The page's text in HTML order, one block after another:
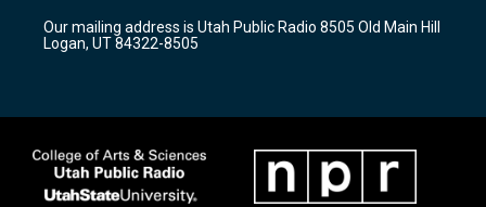
a
m
k
Our mailing address is Utah Public Radio 8505 Old Main Hill
Logan, UT 84322-8505